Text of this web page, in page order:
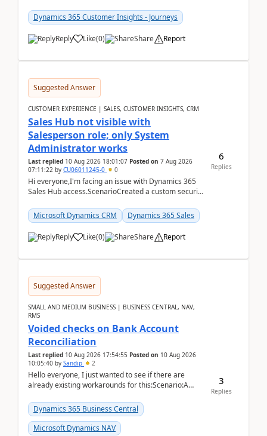
Dynamics 365 Customer Insights - Journeys
Reply Like(0) Share Report
Suggested Answer
CUSTOMER EXPERIENCE | SALES, CUSTOMER INSIGHTS, CRM
Sales Hub not visible with
Salesperson role; only System
Administrator works
Last replied 10 Aug 2026 18:01:07 Posted on 7 Aug 2026
07:11:22 by CU06011245-0 0
Hi everyone,I'm facing an issue with Dynamics 365
Sales Hub access.ScenarioCreated a custom security
Microsoft Dynamics CRM
Dynamics 365 Sales
Reply Like(0) Share Report
6
Replies
Suggested Answer
SMALL AND MEDIUM BUSINESS | BUSINESS CENTRAL, NAV,
RMS
Voided checks on Bank Account
Reconciliation
Last replied 10 Aug 2026 17:54:55 Posted on 10 Aug 2026
10:05:40 by Sandip 2
Hello everyone, I just wanted to see if there are
already existing workarounds for this:Scenario:A
Dynamics 365 Business Central
Microsoft Dynamics NAV
3
Replies